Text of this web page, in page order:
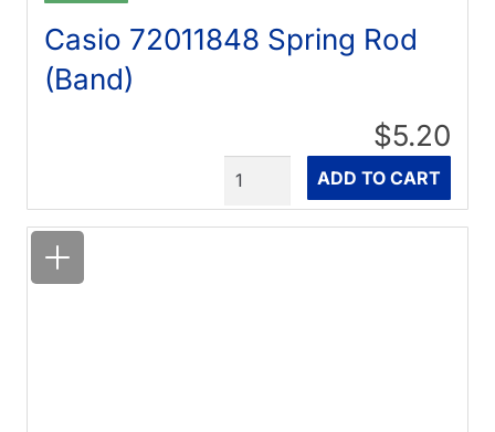
Casio 72011848 Spring Rod
(Band)
$5.20
ADD TO CART